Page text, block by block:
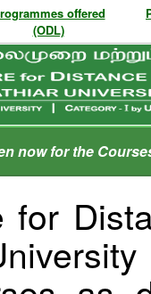
offered
(ODL)
now for the
for